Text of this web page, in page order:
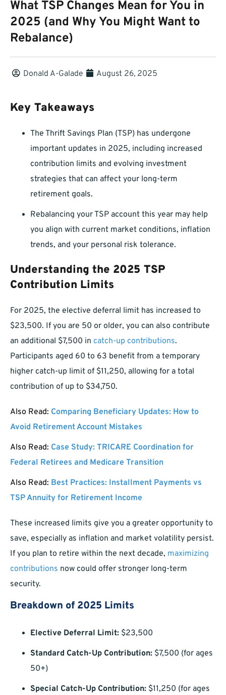
What TSP Changes Mean for You in
2025 (and Why You Might Want to
Rebalance)
Donald A-Galade August 26, 2025
Key Takeaways
The Thrift Savings Plan (TSP) has undergone
important updates in 2025, including increased
contribution limits and evolving investment
strategies that can affect your long-term
retirement goals.
Rebalancing your TSP account this year may help
you align with current market conditions, inflation
trends, and your personal risk tolerance.
Understanding the 2025 TSP
Contribution Limits
For 2025, the elective deferral limit has increased to
$23,500. If you are 50 or older, you can also contribute
an additional $7,500 in catch-up contributions.
Participants aged 60 to 63 benefit from a temporary
higher catch-up limit of $11,250, allowing for a total
contribution of up to $34,750.
Also Read: Comparing Beneficiary Updates: How to
Avoid Retirement Account Mistakes
Also Read: Case Study: TRICARE Coordination for
Federal Retirees and Medicare Transition
Also Read: Best Practices: Installment Payments vs
TSP Annuity for Retirement Income
These increased limits give you a greater opportunity to
save, especially as inflation and market volatility persist.
If you plan to retire within the next decade, maximizing
contributions now could offer stronger long-term
security.
Breakdown of 2025 Limits
Elective Deferral Limit: $23,500
Standard Catch-Up Contribution: $7,500 (for ages
50+)
Special Catch-Up Contribution: $11,250 (for ages